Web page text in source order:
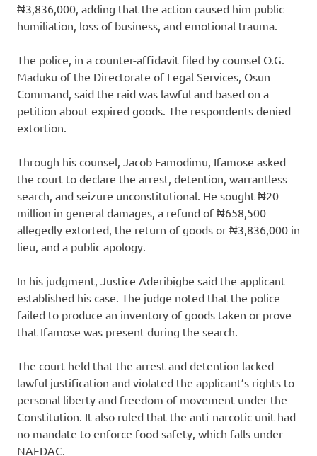
₦3,836,000, adding that the action caused him public
humiliation, loss of business, and emotional trauma.
The police, in a counter-affidavit filed by counsel O.G.
Maduku of the Directorate of Legal Services, Osun
Command, said the raid was lawful and based on a
petition about expired goods. The respondents denied
extortion.
Through his counsel, Jacob Famodimu, Ifamose asked
the court to declare the arrest, detention, warrantless
search, and seizure unconstitutional. He sought ₦20
million in general damages, a refund of ₦658,500
allegedly extorted, the return of goods or ₦3,836,000 in
lieu, and a public apology.
In his judgment, Justice Aderibigbe said the applicant
established his case. The judge noted that the police
failed to produce an inventory of goods taken or prove
that Ifamose was present during the search.
The court held that the arrest and detention lacked
lawful justification and violated the applicant’s rights to
personal liberty and freedom of movement under the
Constitution. It also ruled that the anti-narcotic unit had
no mandate to enforce food safety, which falls under
NAFDAC.